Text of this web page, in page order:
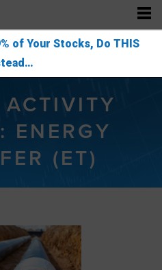
of Your Stocks, Do THIS
ACTIVITY
ENERGY
(ET)